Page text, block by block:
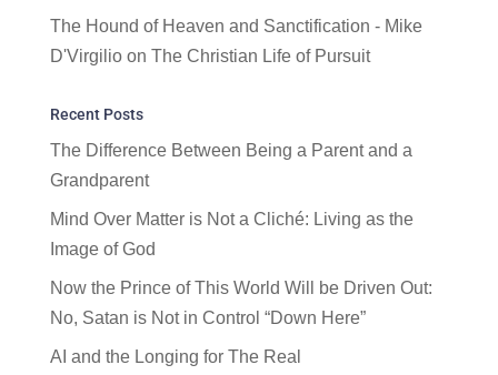
The Hound of Heaven and Sanctification - Mike
D'Virgilioon The Christian Life of Pursuit
Recent Posts
The Difference Between Being a Parent and a
Grandparent
Mind Over Matter is Not a Cliché: Living as the
Image of God
Now the Prince of This World Will be Driven Out:
No, Satan is Not in Control “Down Here”
AI and the Longing for The Real